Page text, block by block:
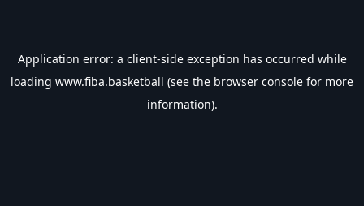
Application error: a client-side exception has occurred while
loading www.fiba.basketball (see the browser console for more
information).